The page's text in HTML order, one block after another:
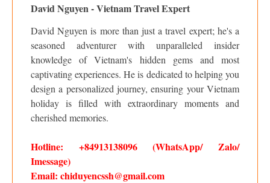
David Nguyen - Vietnam Travel Expert
David Nguyen is more than just a travel expert; he's a
seasoned adventurer with unparalleled insider
knowledge of Vietnam's hidden gems and most
captivating experiences. He is dedicated to helping you
design a personalized journey, ensuring your Vietnam
holiday is filled with extraordinary moments and
cherished memories.
Hotline: +84913138096 (WhatsApp/ Zalo/
Imessage)
Email: chiduyencssh@gmail.com